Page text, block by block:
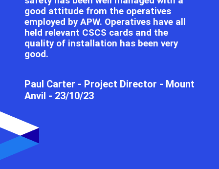
good attitude from the operatives
employed by APW. Operatives have all
held relevant CSCS cards and the
quality of installation has been very
good.
Paul Carter​​​​ - Project Director - Mount
Anvil - 23/10/23